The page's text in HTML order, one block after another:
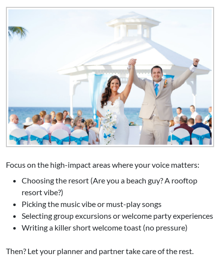
Focus on the high-impact areas where your voice matters:
Choosing the resort (Are you a beach guy? A rooftop
resort vibe?)
Picking the music vibe or must-play songs
Selecting group excursions or welcome party experiences
Writing a killer short welcome toast (no pressure)
Then? Let your planner and partner take care of the rest.